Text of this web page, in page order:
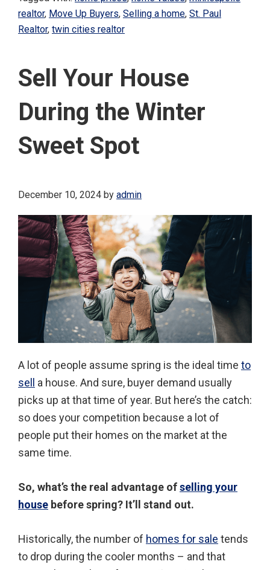
realtor, Move Up Buyers, Selling a home, St. Paul
Realtor, twin cities realtor
Sell Your House
During the Winter
Sweet Spot
December 10, 2024 by admin
A lot of people assume spring is the ideal time to
sell
a house. And sure, buyer demand usually
picks up at that time of year. But here’s the catch:
so does your competition because a lot of
people put their homes on the market at the
same time.
So, what’s the real advantage ofselling your
house before spring? It’ll stand out.
Historically, the number of homes for sale tends
to drop during the cooler months – and that